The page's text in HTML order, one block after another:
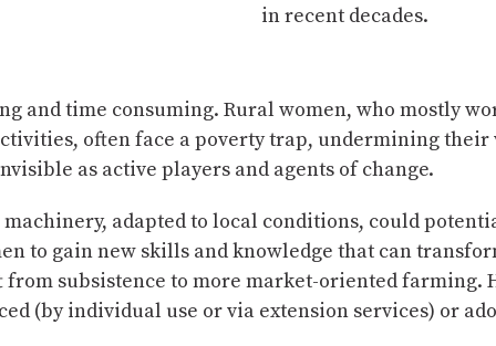
in recent decades.
and time consuming. Rural women, who mostly
often face a poverty trap, undermining
as active players and agents of change.
adapted to local conditions, could
to gain new skills and knowledge that can
subsistence to more market-oriented farming.
(by individual use or via extension services) or